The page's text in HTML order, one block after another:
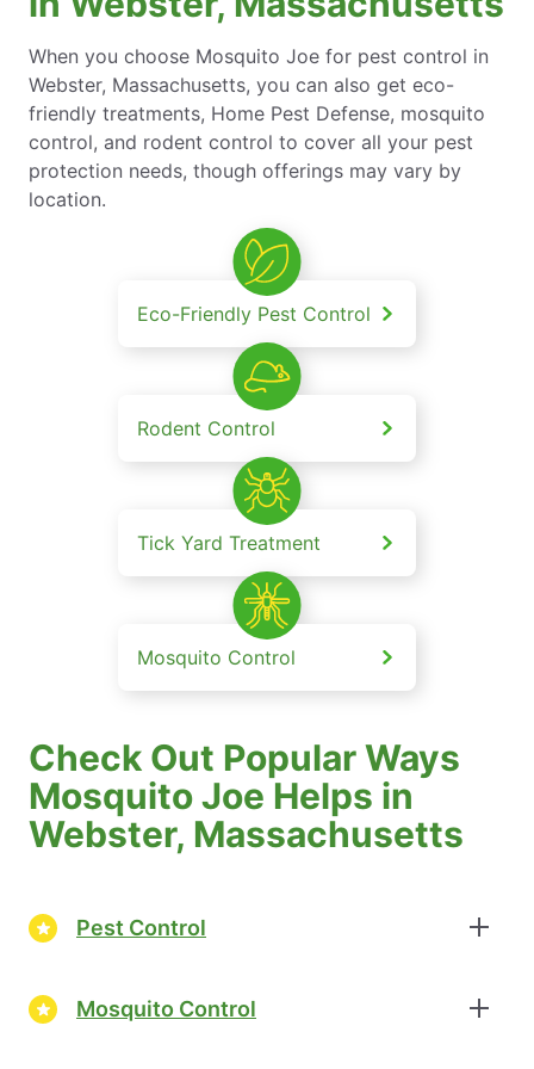
When you choose Mosquito Joe for pest control in
Webster, Massachusetts, you can also get eco-
friendly treatments, Home Pest Defense, mosquito
control, and rodent control to cover all your pest
protection needs, though offerings may vary by
location.
Eco-Friendly Pest Control
Rodent Control
Tick Yard Treatment
Mosquito Control
Check Out Popular Ways
Mosquito Joe Helps in
Webster, Massachusetts
Pest Control
Mosquito Control